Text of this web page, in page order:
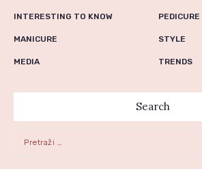
INTERESTING TO KNOW
MANICURE
MEDIA
PEDICURE
STYLE
TRENDS
Search